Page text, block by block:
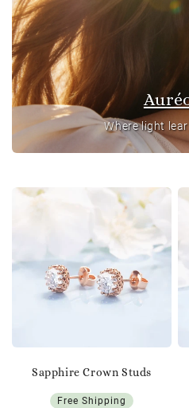
Where light
Sapphire Crown Studs
Free Shipping